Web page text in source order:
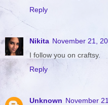
Reply
Nikita November 21,
I follow you on craftsy.
Reply
Unknown November